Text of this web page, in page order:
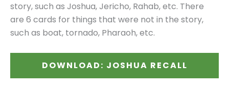
story, such as Joshua, Jericho, Rahab, etc. There
are 6 cards for things that were not in the story,
such as boat, tornado, Pharaoh, etc.
DOWNLOAD: JOSHUA RECALL